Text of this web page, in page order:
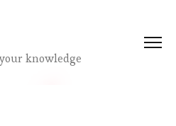
knowledge